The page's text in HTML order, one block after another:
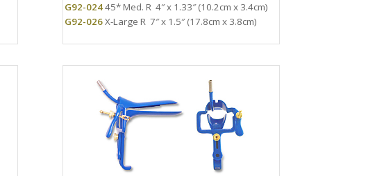
G92-02445* Med. R 4″ x 1.33″ (10.2cm x 3.4cm)
G92-026X-Large R 7″ x 1.5″ (17.8cm x 3.8cm)